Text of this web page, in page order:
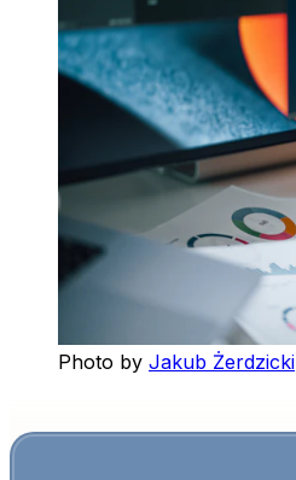
Photo by Jakub Żerdzicki